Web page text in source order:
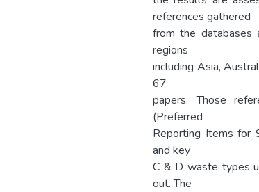
references gathered
from the databases
regions
including Asia,
67
papers. Those
(Preferred
Reporting Items for
and key
C & D waste types
out. The